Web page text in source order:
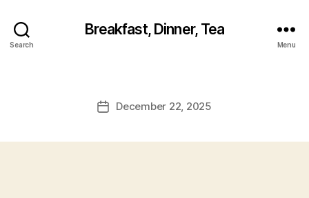
Search
Breakfast, Dinner, Tea
Menu
PostDecember 22, 2025